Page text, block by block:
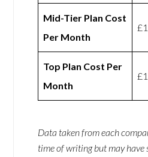
Mid-Tier Plan Cost
Per Month
Top Plan Cost Per
Month
Data taken from each
time of writing but may have